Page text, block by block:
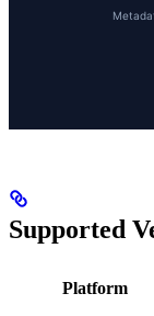
Supported
Platform